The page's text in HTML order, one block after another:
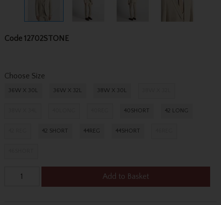
Code 12702STONE
Choose Size
36W X 30L 36W X 32L 38W X 30L
40SHORT 42 LONG
42 SHORT 44REG 44SHORT
Add to Basket